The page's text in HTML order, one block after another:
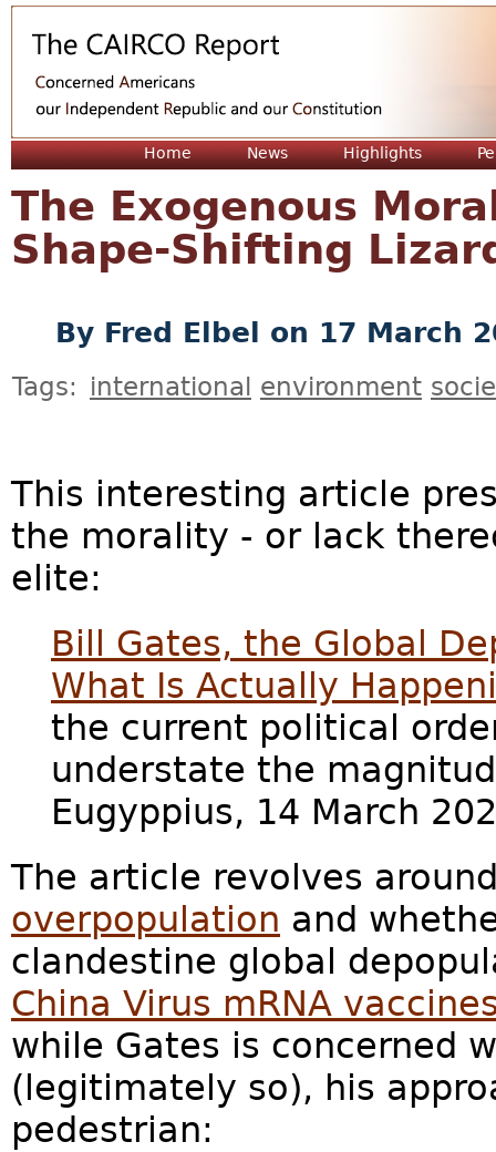
Home News Highlights
The Exogenous
Shape-Shifting
By Fred Elbel on 17 March
Tags: international environment
This interesting article
the morality - or lack
elite:
Bill Gates, the Global
What Is Actually
the current political
understate the
Eugyppius, 14 March
The article revolves
overpopulation and
clandestine global
China Virus mRNA
while Gates is concerned
(legitimately so), his
pedestrian: